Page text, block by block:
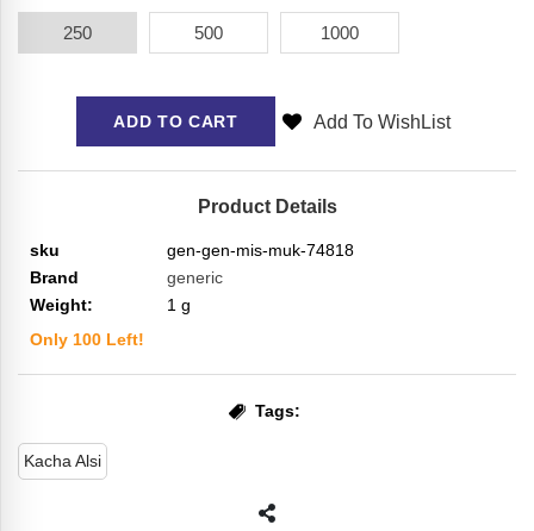
250 500 1000
ADD TO CART Add To WishList
Product Details
sku
gen-gen-mis-muk-74818
Brand
generic
Weight:
1 g
Only 100 Left!
Tags:
Kacha Alsi